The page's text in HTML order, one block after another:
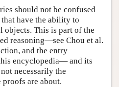
should not be confused
have the ability to
objects. This is part of the
reasoning—see Chou et al.
and the entry
encyclopedia— and its
necessarily the
are about.